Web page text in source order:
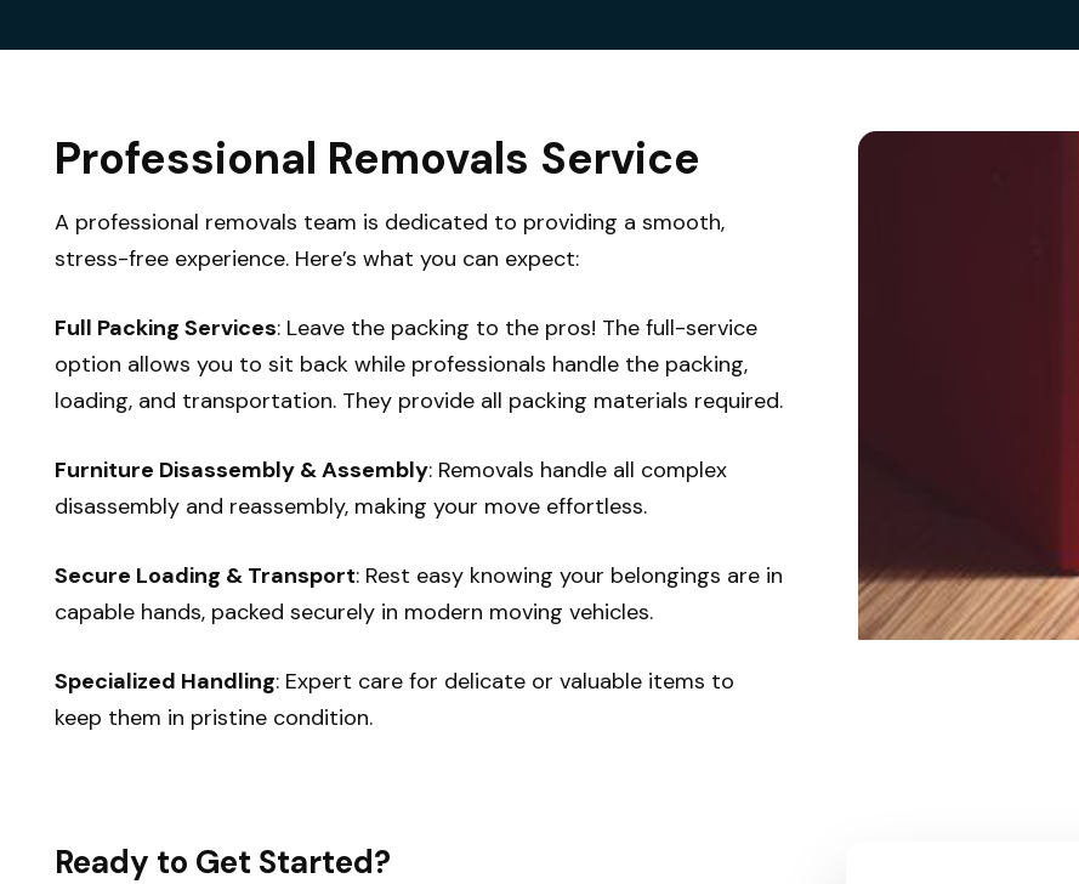
Professional Removals Service
A professional removals team is dedicated to providing a smooth,
stress-free experience. Here’s what you can expect:
Full Packing Services: Leave the packing to the pros! The full-service
option allows you to sit back while professionals handle the packing,
loading, and transportation. They provide all packing materials required.
Furniture Disassembly & Assembly: Removals handle all complex
disassembly and reassembly, making your move effortless.
Secure Loading & Transport: Rest easy knowing your belongings are in
capable hands, packed securely in modern moving vehicles.
Specialized Handling: Expert care for delicate or valuable items to
keep them in pristine condition.
Ready to Get Started?